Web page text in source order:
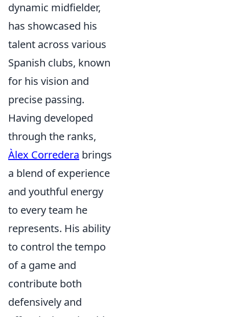
dynamic midfielder,
has showcased his
talent across various
Spanish clubs, known
for his vision and
precise passing.
Having developed
through the ranks,
Àlex Corredera brings
a blend of experience
and youthful energy
to every team he
represents. His ability
to control the tempo
of a game and
contribute both
defensively and